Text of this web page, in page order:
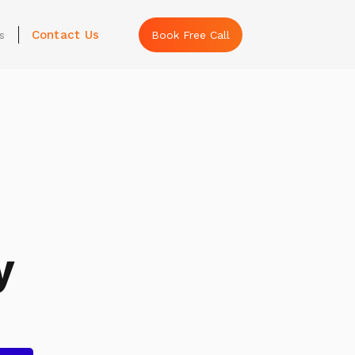
Contact Us Book Free Call